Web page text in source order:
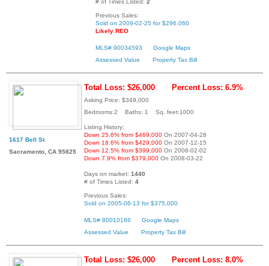
# of Times Listed: 2
Previous Sales:
Sold on 2009-02-25 for $296,060
Likely REO
MLS# 90034593
Google Maps
Assessed Value
Property Tax Bill
1617 Bell St
Sacramento, CA 95825
Total Loss: $26,000 Percent Loss: 6.9%
Asking Price: $349,000
Bedrooms:2 Baths: 1 Sq. feet:1000
Listing History:
Down 25.6% from $469,000 On 2007-04-28
Down 18.6% from $429,000 On 2007-12-15
Down 12.5% from $399,000 On 2008-02-02
Down 7.9% from $379,000 On 2008-03-22
Days on market: 1440
# of Times Listed: 4
Previous Sales:
Sold on 2005-06-13 for $375,000
MLS# 80010186
Google Maps
Assessed Value
Property Tax Bill
Total Loss: $26,000 Percent Loss: 8.0%